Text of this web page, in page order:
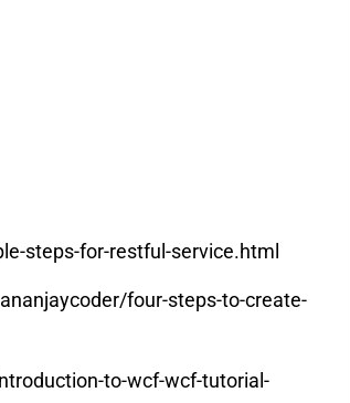
steps-for-restful-service.html
four-steps-to-create-
to-wcf-wcf-tutorial-